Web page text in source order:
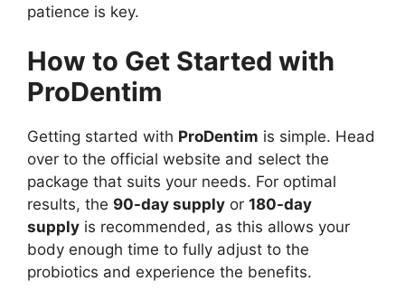
patience is key.
How to Get Started with
ProDentim
Getting started with ProDentim is simple. Head
over to the official website and select the
package that suits your needs. For optimal
results, the 90-day supply or 180-day
supply is recommended, as this allows your
body enough time to fully adjust to the
probiotics and experience the benefits.